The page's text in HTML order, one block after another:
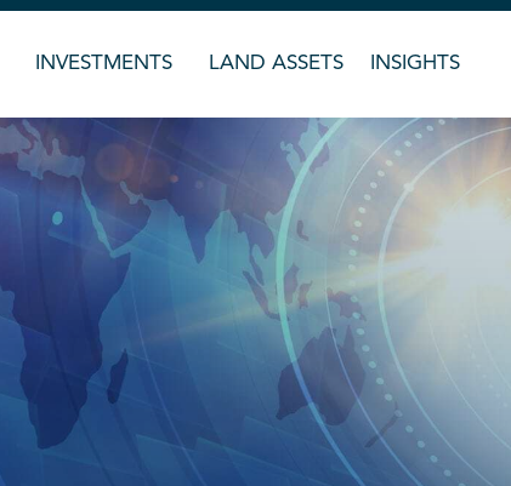
INVESTMENTS LAND ASSETS INSIGHTS